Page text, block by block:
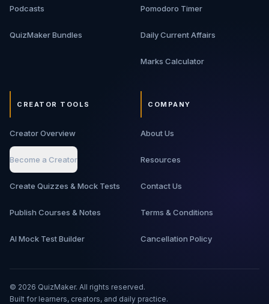
Podcasts
QuizMaker Bundles
Pomodoro Timer
Daily Current Affairs
Marks Calculator
CREATOR TOOLS
Creator Overview
Become a Creator
Create Quizzes & Mock Tests
Publish Courses & Notes
AI Mock Test Builder
COMPANY
About Us
Resources
Contact Us
Terms & Conditions
Cancellation Policy
© 2026 QuizMaker. All rights reserved.
Built for learners, creators, and daily practice.